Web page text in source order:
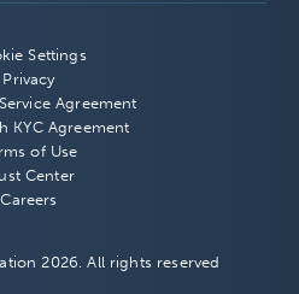
2026. All rights reserved
Settings
Privacy
Agreement
KYC Agreement
of Use
Center
Careers